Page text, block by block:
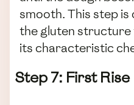
smooth. This step
the gluten structure
its characteristic
Step 7: First Rise